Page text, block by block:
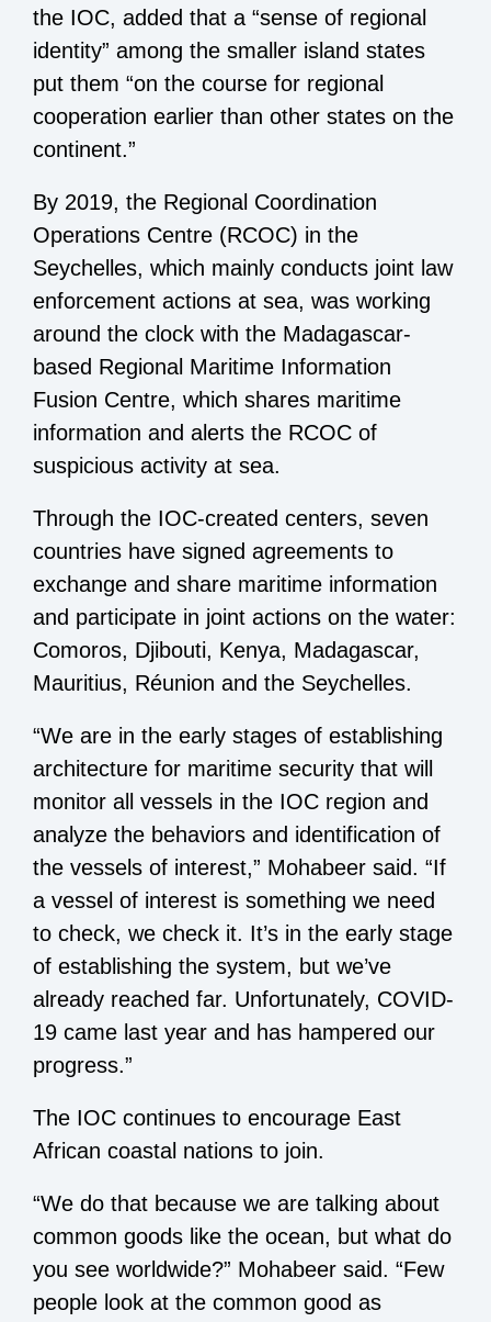
the IOC, added that a “sense of regional
identity” among the smaller island states
put them “on the course for regional
cooperation earlier than other states on the
continent.”
By 2019, the Regional Coordination
Operations Centre (RCOC) in the
Seychelles, which mainly conducts joint law
enforcement actions at sea, was working
around the clock with the Madagascar-
based Regional Maritime Information
Fusion Centre, which shares maritime
information and alerts the RCOC of
suspicious activity at sea.
Through the IOC-created centers, seven
countries have signed agreements to
exchange and share maritime information
and participate in joint actions on the water:
Comoros, Djibouti, Kenya, Madagascar,
Mauritius, Réunion and the Seychelles.
“We are in the early stages of establishing
architecture for maritime security that will
monitor all vessels in the IOC region and
analyze the behaviors and identification of
the vessels of interest,” Mohabeer said. “If
a vessel of interest is something we need
to check, we check it. It’s in the early stage
of establishing the system, but we’ve
already reached far. Unfortunately, COVID-
19 came last year and has hampered our
progress.”
The IOC continues to encourage East
African coastal nations to join.
“We do that because we are talking about
common goods like the ocean, but what do
you see worldwide?” Mohabeer said. “Few
people look at the common good as